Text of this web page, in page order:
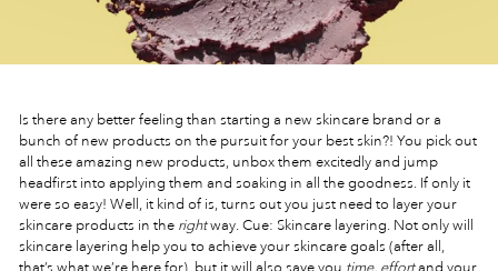
Is there any better feeling than starting a new skincare brand or a
bunch of new products on the pursuit for your best skin?! You pick out
all these amazing new products, unbox them excitedly and jump
headfirst into applying them and soaking in all the goodness. If only it
were so easy! Well, it kind of is, turns out you just need to layer your
skincare products in the rightway. Cue: Skincare layering. Not only will
skincare layering help you to achieve your skincare goals (after all,
that’s what we’re here for), but it will also save you time, effortand your